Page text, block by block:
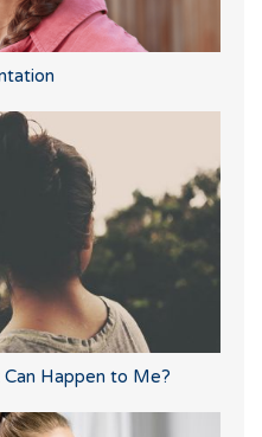
Happen to Me?